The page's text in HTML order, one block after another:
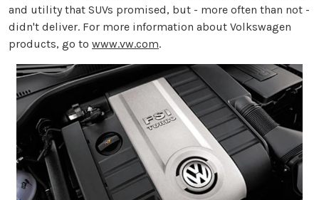
and utility that SUVs promised, but - more often than not -
didn't deliver. For more information about Volkswagen
products, go to www.vw.com.